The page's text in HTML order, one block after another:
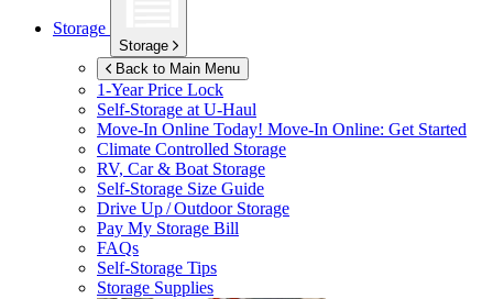
Storage
Storage
Back to Main Menu
1-Year Price Lock
Self-Storage atU-Haul
Move-In Online Today! Move-In Online: Get Started
Climate Controlled Storage
RV, Car & Boat Storage
Self-Storage Size Guide
Drive Up / Outdoor Storage
Pay My Storage Bill
FAQs
Self-Storage Tips
Storage Supplies